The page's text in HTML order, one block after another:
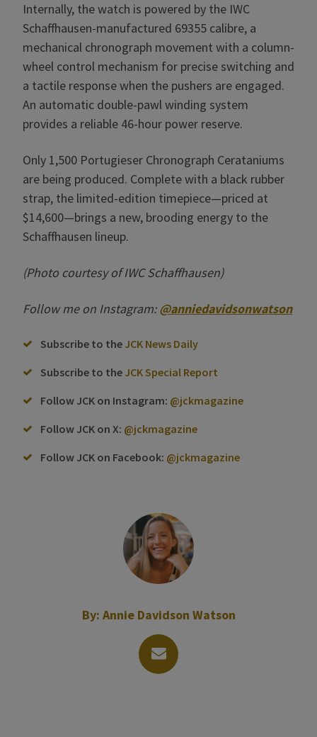
Internally, the watch is powered by the IWC
Schaffhausen-manufactured 69355 calibre, a
mechanical chronograph movement with a column-
wheel control mechanism for precise switching and
a tactile response when the pushers are engaged.
An automatic double-pawl winding system
provides a reliable 46-hour power reserve.
Only 1,500 Portugieser Chronograph Cerataniums
are being produced. Complete with a black rubber
strap, the limited-edition timepiece—priced at
$14,600—brings a new, brooding energy to the
Schaffhausen lineup.
(Photo courtesy of IWC Schaffhausen)
Follow me on Instagram:@anniedavidsonwatson
Subscribe to the JCK News Daily
Subscribe to the JCK Special Report
Follow JCK on Instagram: @jckmagazine
Follow JCK on X: @jckmagazine
Follow JCK on Facebook: @jckmagazine
By: Annie Davidson Watson